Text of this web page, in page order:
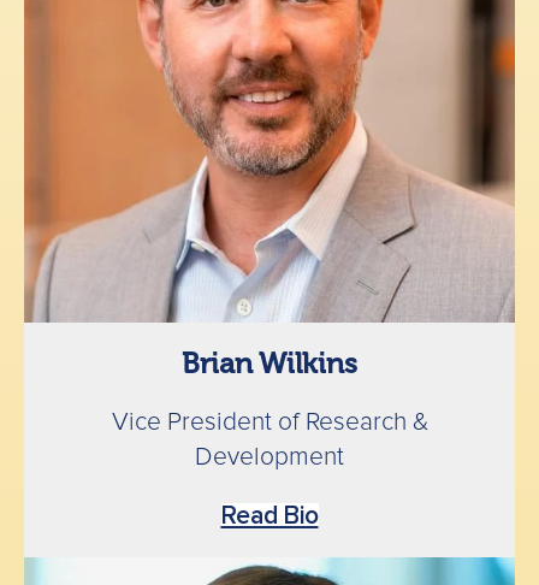
Brian Wilkins
Vice President of Research &
Development
Read Bio